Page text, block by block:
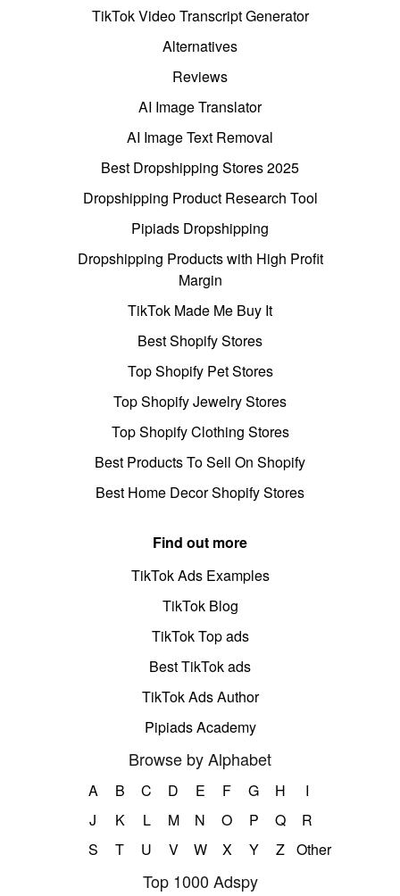
TikTok Video Transcript Generator
Alternatives
Reviews
AI Image Translator
AI Image Text Removal
Best Dropshipping Stores 2025
Dropshipping Product Research Tool
Pipiads Dropshipping
Dropshipping Products with High Profit
Margin
TikTok Made Me Buy It
Best Shopify Stores
Top Shopify Pet Stores
Top Shopify Jewelry Stores
Top Shopify Clothing Stores
Best Products To Sell On Shopify
Best Home Decor Shopify Stores
Find out more
TikTok Ads Examples
TikTok Blog
TikTok Top ads
Best TikTok ads
TikTok Ads Author
Pipiads Academy
Browse by Alphabet
A B C D E F G H
I
J
K L M N O P Q
R
S
T U V W X Y Z Other
Top 1000 Adspy